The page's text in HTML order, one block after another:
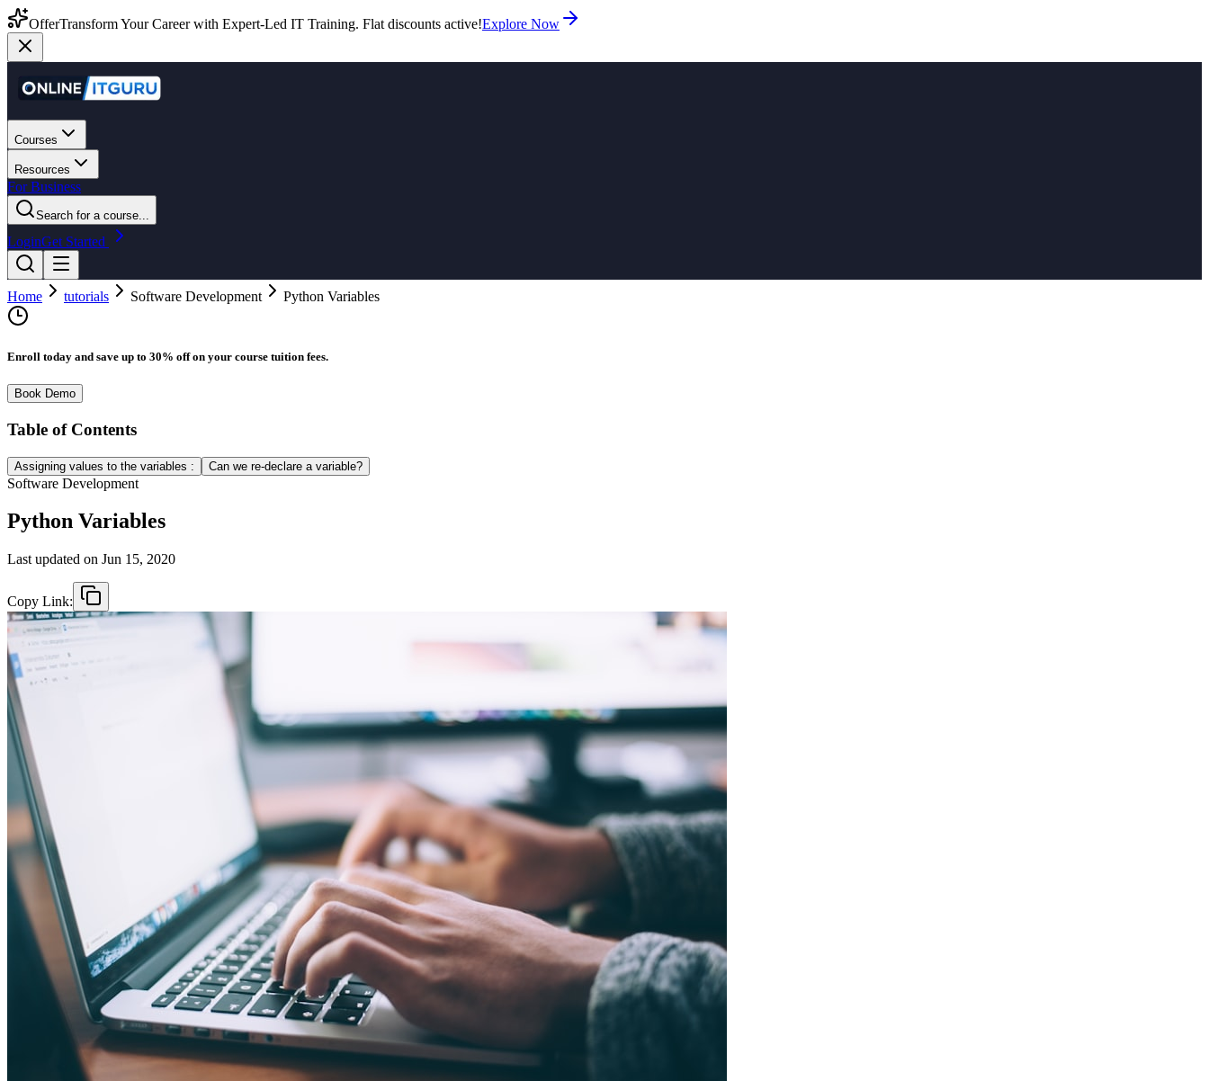
OfferTransform Your Career with Expert-Led IT Training. Flat discounts active!Explore Now
Courses
Resources
For Business
Search for a course...
LoginGet Started
Home tutorials Software Development Python Variables
Enroll today and save up to 30% off on your course tuition fees.
Book Demo
Table of Contents
Assigning values to the variables : Can we re-declare a variable?
Software Development
Python Variables
Last updated on Jun 15, 2020
Copy Link: